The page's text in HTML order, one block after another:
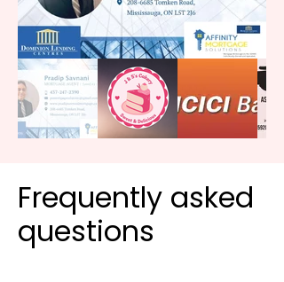
Frequently asked
questions